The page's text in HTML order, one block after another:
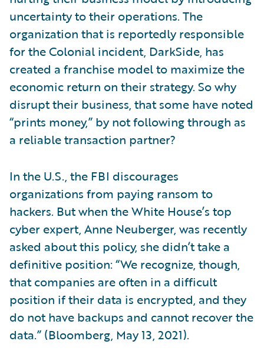
uncertainty to their operations. The
organization that is reportedly responsible
for the Colonial incident, DarkSide, has
created a franchise model to maximize the
economic return on their strategy. So why
disrupt their business, that some have noted
“prints money,” by not following through as
a reliable transaction partner?
In the U.S., the FBI discourages
organizations from paying ransom to
hackers. But when the White House’s top
cyber expert, Anne Neuberger, was recently
asked about this policy, she didn’t take a
definitive position: “We recognize, though,
that companies are often in a difficult
position if their data is encrypted, and they
do not have backups and cannot recover the
data.” (Bloomberg, May 13, 2021).